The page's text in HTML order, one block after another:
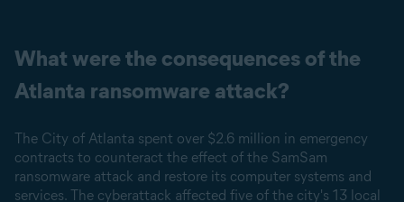
What were the consequences of the
Atlanta ransomware attack?
The City of Atlanta spent over $2.6 million in emergency
contracts to counteract the effect of the SamSam
ransomware attack and restore its computer systems and
services. The cyberattack affected five of the city's 13 local